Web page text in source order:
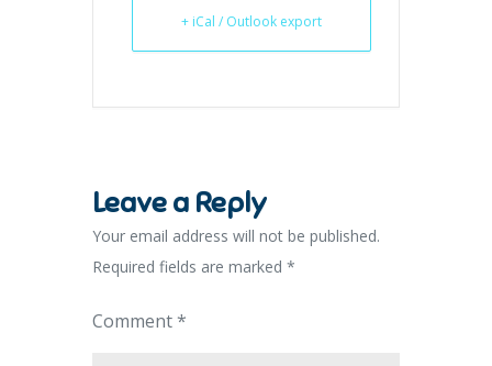
+ iCal / Outlook export
Leave a Reply
Your email address will not be published.
Required fields are marked *
Comment*